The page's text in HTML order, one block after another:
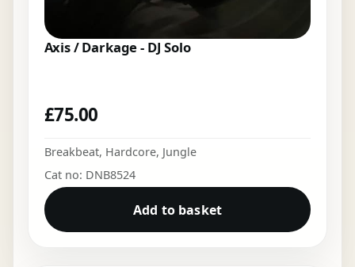
Axis / Darkage - DJ Solo
£75.00
Breakbeat, Hardcore, Jungle
Cat no: DNB8524
Add to basket